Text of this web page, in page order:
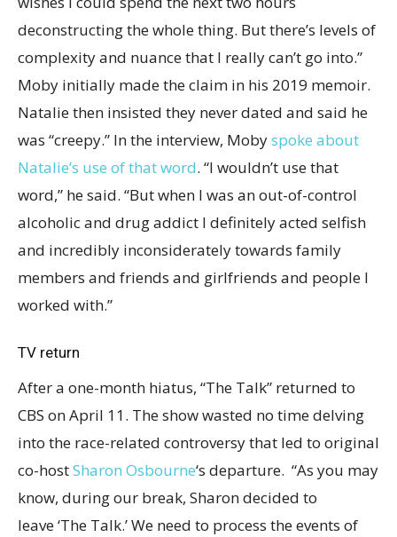
deconstructing the whole thing. But there’s levels of
complexity and nuance that I really can’t go into.”
Moby initially made the claim in his 2019 memoir.
Natalie then insisted they never dated and said he
was “creepy.” In the interview, Mobyspoke about
Natalie’s use of that word. “I wouldn’t use that
word,” he said. “But when I was an out-of-control
alcoholic and drug addict I definitely acted selfish
and incredibly inconsiderately towards family
members and friends and girlfriends and people I
worked with.”
TV return
After a one-month hiatus, “The Talk” returned to
CBS on April 11. The show wasted no time delving
into the race-related controversy that led to original
co-hostSharon Osbourne‘s departure. “As you may
know, during our break, Sharon decided to
leave ‘The Talk.’ We need to process the events of